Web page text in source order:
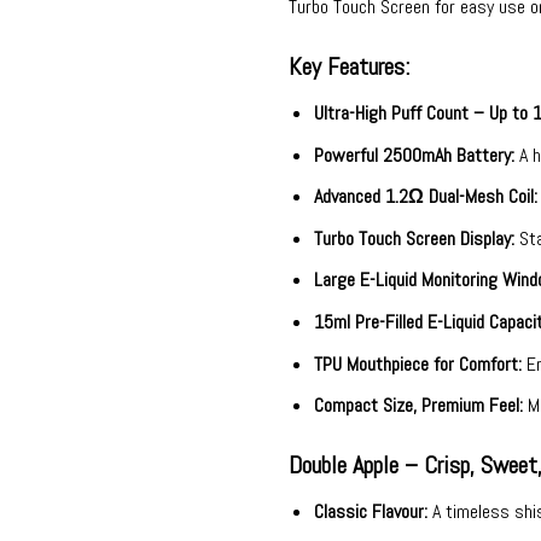
Turbo Touch Screen for easy
Key Features:
Ultra-High Puff Count – Up to
Powerful 2500mAh Battery:A
Advanced 1.2Ω Dual-Mesh Coil:
Turbo Touch Screen Display:
Large E-Liquid Monitoring
15ml Pre-Filled E-Liquid
TPU Mouthpiece for Comfort:
Compact Size, Premium Feel:
Double Apple – Crisp,
Classic Flavour:A timeless